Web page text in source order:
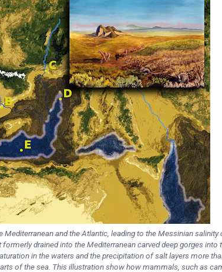
and the Atlantic, leading to the Messinian salinity
drained into the Mediterranean carved deep gorges into
in the waters and the precipitation of salt layers more
of the sea. This illustration show how mammals, such as